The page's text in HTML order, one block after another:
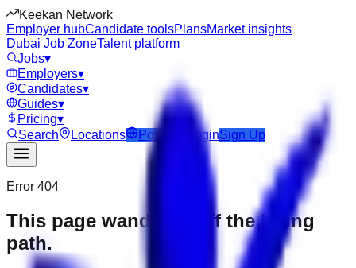
Keekan Network
Employer hubCandidate toolsPlansMarket insights
Dubai Job ZoneTalent platform
Jobs▾
Employers▾
Candidates▾
Guides▾
Pricing▾
Search
Locations Post Job LoginSign Up
Error 404
This page wandered off the hiring
path.